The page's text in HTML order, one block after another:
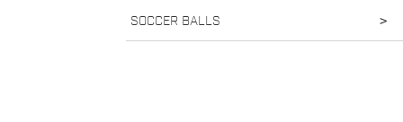
SOCCER BALLS >